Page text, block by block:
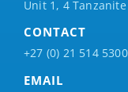
Unit 1, 4
CONTACT
+27 (0) 21 514 5300
EMAIL